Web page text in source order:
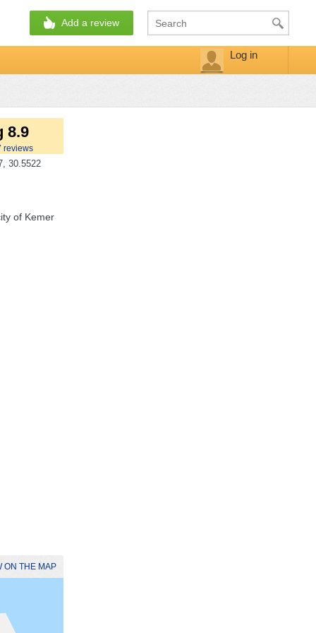
Add a review
Log in
8.9
reviews
30.5522
of Kemer
ON THE MAP